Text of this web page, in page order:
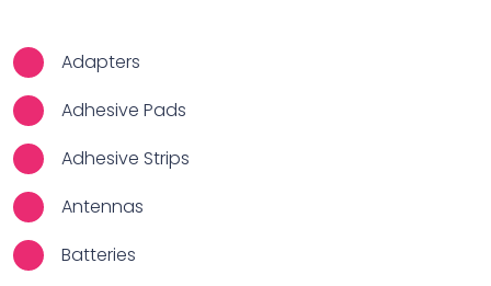
Adapters
Adhesive Pads
Adhesive Strips
Antennas
Batteries